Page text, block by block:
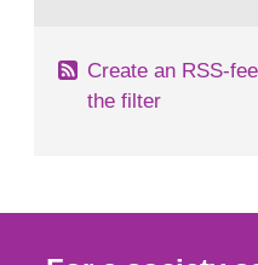
Create an RSS-
the filter